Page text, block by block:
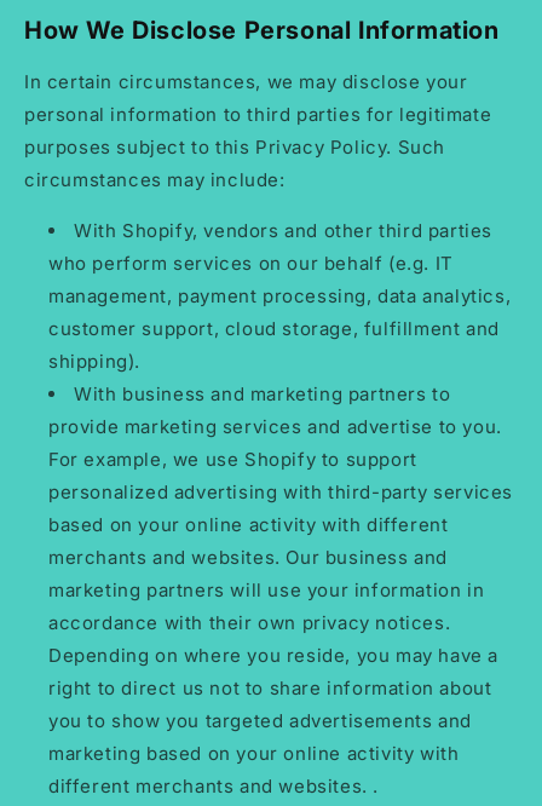
How We Disclose Personal Information
In certain circumstances, we may disclose your
personal information to third parties for legitimate
purposes subject to this Privacy Policy. Such
circumstances may include:
With Shopify, vendors and other third parties
who perform services on our behalf (e.g. IT
management, payment processing, data analytics,
customer support, cloud storage, fulfillment and
shipping).
With business and marketing partners to
provide marketing services and advertise to you.
For example, we use Shopify to support
personalized advertising with third-party services
based on your online activity with different
merchants and websites. Our business and
marketing partners will use your information in
accordance with their own privacy notices.
Depending on where you reside, you may have a
right to direct us not to share information about
you to show you targeted advertisements and
marketing based on your online activity with
different merchants and websites. .